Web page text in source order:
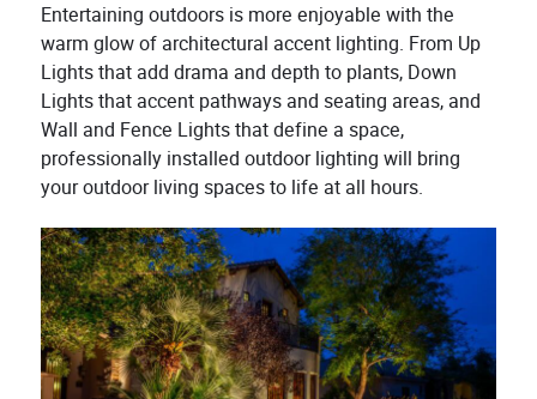
Entertaining outdoors is more enjoyable with the
warm glow of architectural accent lighting. From Up
Lights that add drama and depth to plants, Down
Lights that accent pathways and seating areas, and
Wall and Fence Lights that define a space,
professionally installed outdoor lighting will bring
your outdoor living spaces to life at all hours.